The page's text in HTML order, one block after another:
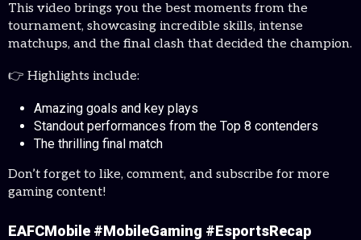
This video brings you the best moments from the
tournament, showcasing incredible skills, intense
matchups, and the final clash that decided the champion.
👉 Highlights include:
Amazing goals and key plays
Standout performances from the Top 8 contenders
The thrilling final match
Don’t forget to like, comment, and subscribe for more
gaming content!
EAFCMobile #MobileGaming #EsportsRecap